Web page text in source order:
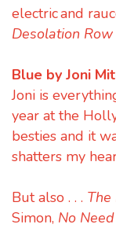
electric and
Desolation Row
Blue by Joni
Joni is
year at the
besties and it
shatters my
But also . . . The
Simon, No